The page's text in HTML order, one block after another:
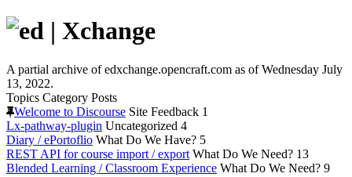
A partial archive of edxchange.opencraft.com as of Wednesday July
13, 2022.
Topics Category Posts
Welcome to Discourse Site Feedback 1
Lx-pathway-plugin Uncategorized 4
Diary / ePortoflio What Do We Have? 5
REST API for course import / export What Do We Need? 13
Blended Learning / Classroom Experience What Do We Need? 9